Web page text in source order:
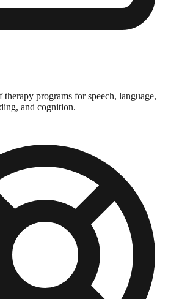
therapy programs for speech, language,
and cognition.